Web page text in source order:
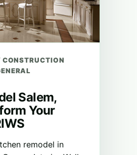
CONSTRUCTION
Salem,
Your
remodel in